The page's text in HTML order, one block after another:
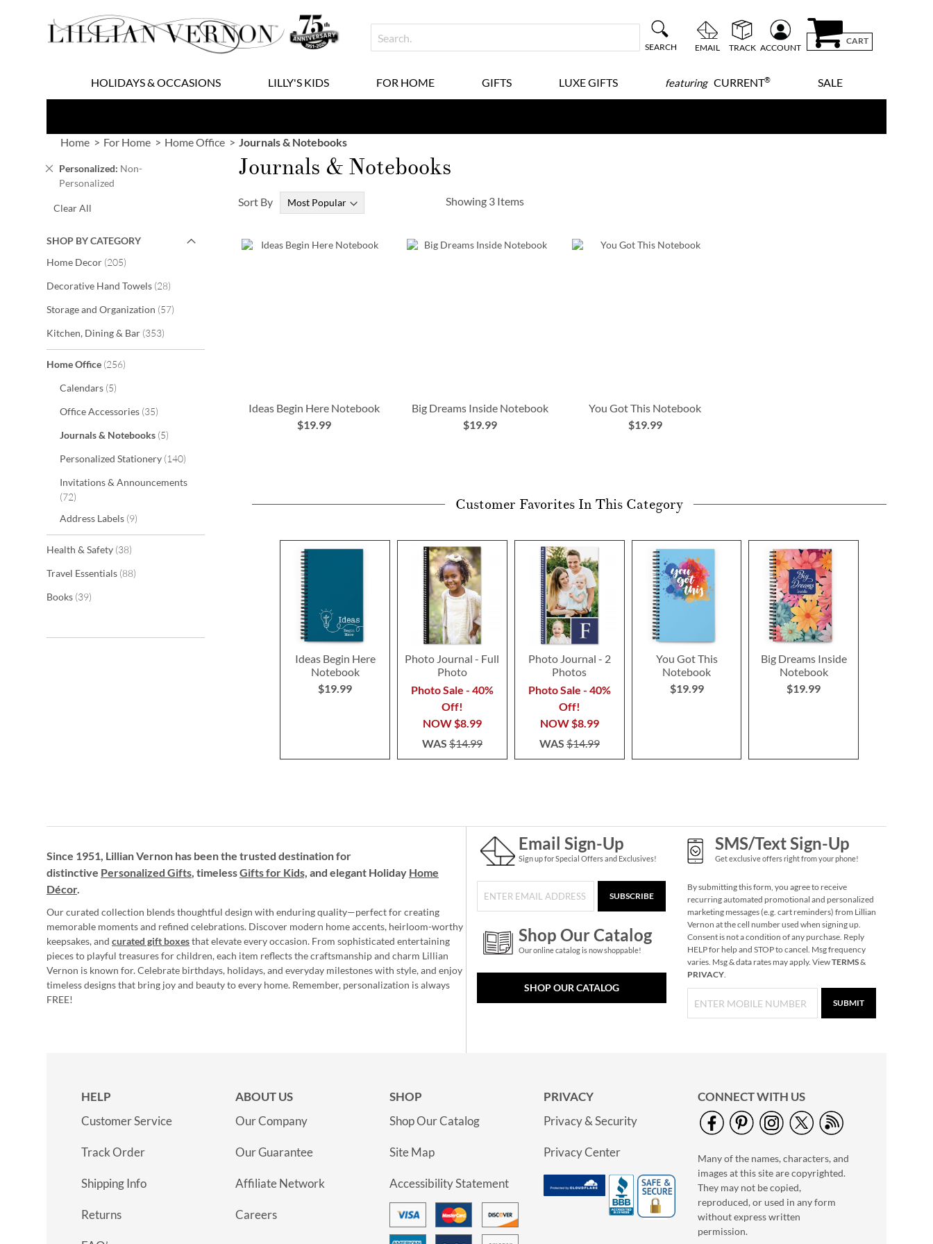
to
Content
SEARCH EMAIL TRACK ACCOUNT
CART
HOLIDAYS & OCCASIONS LILLY'S KIDS FOR HOME GIFTS LUXE GIFTS featuringCURRENT® SALE
Home For Home Home Office Journals & Notebooks
Personalized Non-
Personalized
Remove
This
Clear All
SHOP BY CATEGORY
Home Decor 205items
Decorative Hand Towels 28items
Storage and Organization 57items
Kitchen, Dining & Bar 353items
Home Office 256items
Calendars 5items
Office Accessories 35items
Journals & Notebooks 5items
Personalized Stationery 140items
Invitations & Announcements
72items
Address Labels 9items
Health & Safety 38items
Travel Essentials 88items
Books 39items
Journals & Notebooks
Sort By Showing 3Items
Ideas Begin Here Notebook
$19.99
ADD
TO
WISH
Big Dreams Inside Notebook
$19.99
ADD
TO
WISH
You Got This Notebook
$19.99
ADD
TO
WISH
Customer Favorites In This Category
Ideas Begin Here
Notebook
$19.99
Photo Journal - Full
Photo
Photo Sale - 40%
Off!
NOW$8.99
WAS $14.99
Photo Journal - 2
Photos
Photo Sale - 40%
Off!
NOW$8.99
WAS$14.99
You Got This
Notebook
$19.99
Big Dreams Inside
Notebook
$19.99
Since 1951, Lillian Vernon has been the trusted destination for
distinctive Personalized Gifts, timelessGifts for Kids, and elegant Holiday Home
Décor.
Our curated collection blends thoughtful design with enduring quality—perfect for creating
memorable moments and refined celebrations. Discover modern home accents, heirloom-worthy
keepsakes, and curated gift boxesthat elevate every occasion. From sophisticated entertaining
pieces to playful treasures for children, each item reflects the craftsmanship and charm Lillian
Vernon is known for. Celebrate birthdays, holidays, and everyday milestones with style, and enjoy
timeless designs that bring joy and beauty to every home. Remember, personalization is always
FREE!
Email Sign-Up
Sign up for Special Offers and Exclusives!
SUBSCRIBE
Shop Our Catalog
Our online catalog is now shoppable!
SHOP OUR CATALOG
SMS/Text Sign-Up
Get exclusive offers right from your phone!
By submitting this form, you agree to receive
recurring automated promotional and personalized
marketing messages (e.g. cart reminders) from Lillian
Vernon at the cell number used when signing up.
Consent is not a condition of any purchase. Reply
HELP for help and STOP to cancel. Msg frequency
varies. Msg & data rates may apply. ViewTERMS&
PRIVACY.
SUBMIT
HELP
Customer Service
Track Order
Shipping Info
Returns
ABOUT US
Our Company
Our Guarantee
Affiliate Network
Careers
SHOP
Shop Our Catalog
Site Map
Accessibility Statement
PRIVACY
Privacy & Security
Privacy Center
CONNECT WITH US
Many of the names, characters, and
images at this site are copyrighted.
They may not be copied,
reproduced, or used in any form
without express written
permission.